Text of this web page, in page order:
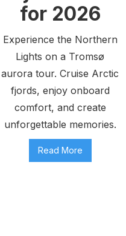
for 2026
Experience the Northern
Lights on a Tromsø
aurora tour. Cruise Arctic
fjords, enjoy onboard
comfort, and create
unforgettable memories.
Read More